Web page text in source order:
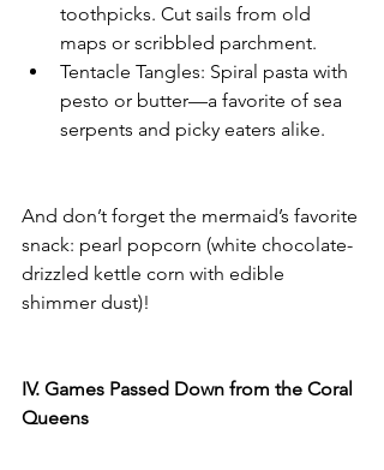
toothpicks. Cut sails from old
maps or scribbled parchment.
Tentacle Tangles: Spiral pasta with
pesto or butter—a favorite of sea
serpents and picky eaters alike.
And don’t forget the mermaid’s favorite
snack: pearl popcorn (white chocolate-
drizzled kettle corn with edible
shimmer dust)!
IV. Games Passed Down from the Coral
Queens